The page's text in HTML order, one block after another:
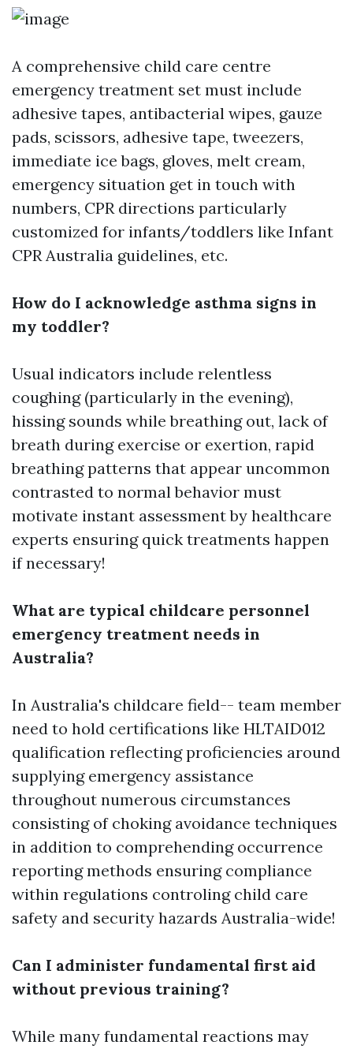
A comprehensive child care centre
emergency treatment set must include
adhesive tapes, antibacterial wipes, gauze
pads, scissors, adhesive tape, tweezers,
immediate ice bags, gloves, melt cream,
emergency situation get in touch with
numbers, CPR directions particularly
customized for infants/toddlers like Infant
CPR Australia guidelines, etc.
How do I acknowledge asthma signs in
my toddler?
Usual indicators include relentless
coughing (particularly in the evening),
hissing sounds while breathing out, lack of
breath during exercise or exertion, rapid
breathing patterns that appear uncommon
contrasted to normal behavior must
motivate instant assessment by healthcare
experts ensuring quick treatments happen
if necessary!
What are typical childcare personnel
emergency treatment needs in
Australia?
In Australia's childcare field-- team member
need to hold certifications like HLTAID012
qualification reflecting proficiencies around
supplying emergency assistance
throughout numerous circumstances
consisting of choking avoidance techniques
in addition to comprehending occurrence
reporting methods ensuring compliance
within regulations controling child care
safety and security hazards Australia-wide!
Can I administer fundamental first aid
without previous training?
While many fundamental reactions may